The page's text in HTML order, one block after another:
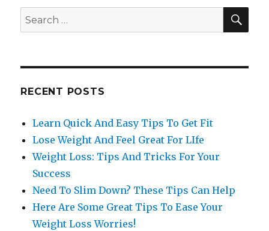
Search
for:
RECENT POSTS
Learn Quick And Easy Tips To Get Fit
Lose Weight And Feel Great For LIfe
Weight Loss: Tips And Tricks For Your
Success
Need To Slim Down? These Tips Can Help
Here Are Some Great Tips To Ease Your
Weight Loss Worries!